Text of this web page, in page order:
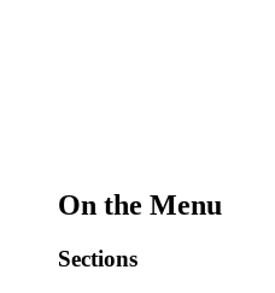
On the Menu
Sections